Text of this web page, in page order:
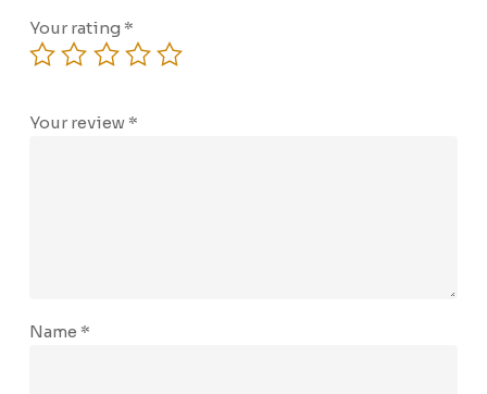
Your rating *
Your review *
Name *